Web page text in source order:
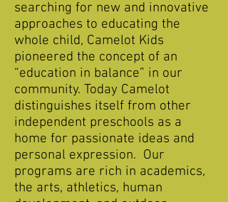
searching for new and innovative
approaches to educating the
whole child, Camelot Kids
pioneered the concept of an
“education in balance” in our
community. Today Camelot
distinguishes itself from other
independent preschools as a
home for passionate ideas and
personal expression. Our
programs are rich in academics,
the arts, athletics, human